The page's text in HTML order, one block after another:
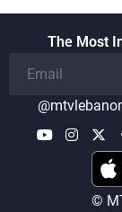
The Most
©